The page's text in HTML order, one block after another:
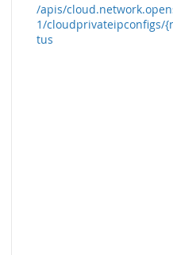
/apis/
1/cloudprivateipconfigs/
tus